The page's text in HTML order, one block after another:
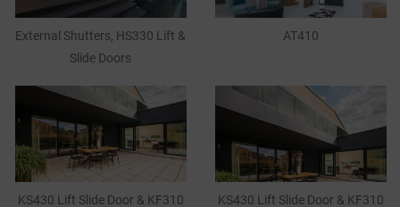
External Shutters, HS330 Lift &
Slide Doors
AT410
KS430 Lift Slide Door & KF310
KS430 Lift Slide Door & KF310